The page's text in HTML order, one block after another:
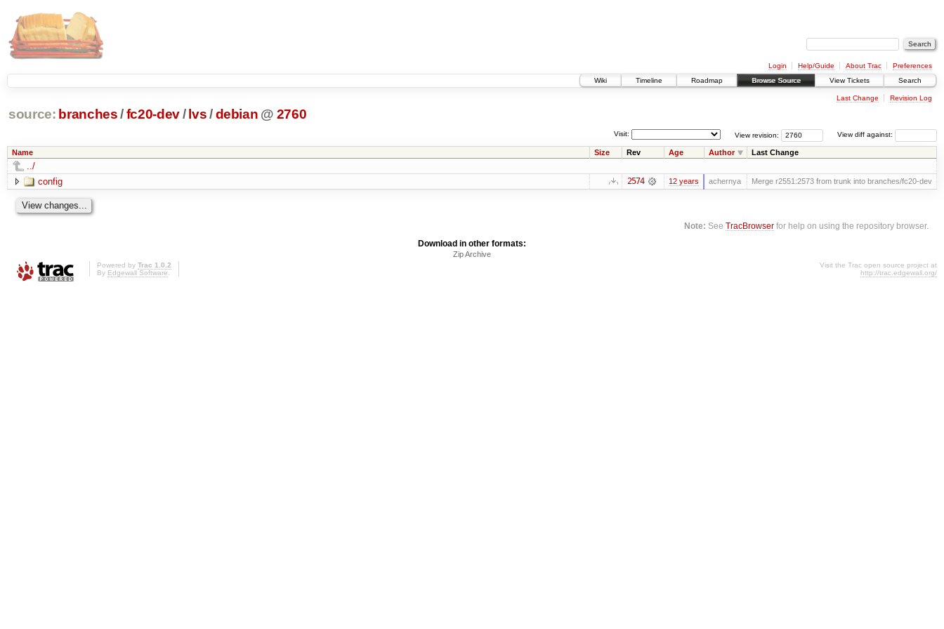
Login Help/Guide About Trac
Preferences
Wiki
Timeline Roadmap Browse Source View Tickets Search
Last Change Revision Log
source: branches /fc20-dev/ lvs/ debian @ 2760
View diff against:
View revision:
Visit:
Name Size Rev Age Author Last Change
../
config
2574 12 years achernya Merge r2551:2573 from trunk into branches/fc20-dev
Note: SeeTracBrowser for help on using the repository browser.
Download in other formats:
Zip Archive
Powered by Trac 1.0.2
By Edgewall Software.
Visit the Trac open source project at
http://trac.edgewall.org/